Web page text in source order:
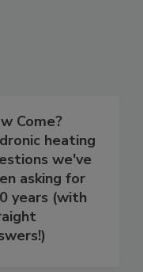
Come?
heating
we've
asking for
years (with